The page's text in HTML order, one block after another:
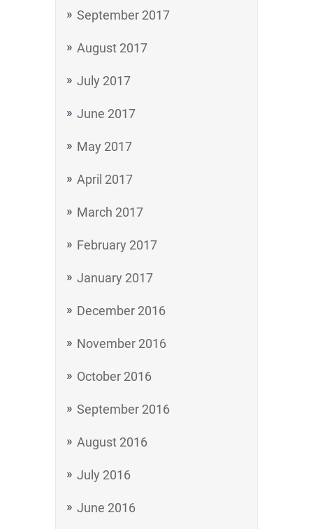
September 2017
August 2017
July 2017
June 2017
May 2017
April 2017
March 2017
February 2017
January 2017
December 2016
November 2016
October 2016
September 2016
August 2016
July 2016
June 2016